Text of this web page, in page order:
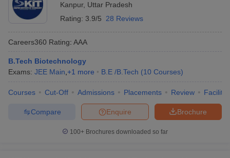
Kanpur, Uttar Pradesh
Rating: 3.9/5 28 Reviews
Careers360 Rating: AAA
B.Tech Biotechnology
Exams: JEE Main +1 more B.E /B.Tech (10 Courses)
Courses Cut-Off Admissions Placements Review
Brochure
Enquire
Compare
100+ Brochures downloaded so far